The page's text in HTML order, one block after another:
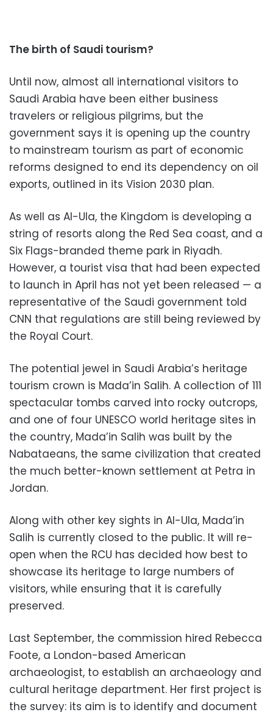
The birth of Saudi tourism?
Until now, almost all international visitors to
Saudi Arabia have been either business
travelers or religious pilgrims, but the
government says it is opening up the country
to mainstream tourism as part of economic
reforms designed to end its dependency on oil
exports, outlined in its Vision 2030 plan.
As well as Al-Ula, the Kingdom is developing a
string of resorts along the Red Sea coast, and a
Six Flags-branded theme park in Riyadh.
However, a tourist visa that had been expected
to launch in April has not yet been released — a
representative of the Saudi government told
CNN that regulations are still being reviewed by
the Royal Court.
The potential jewel in Saudi Arabia’s heritage
tourism crown is Mada’in Salih. A collection of 111
spectacular tombs carved into rocky outcrops,
and one of four UNESCO world heritage sites in
the country, Mada’in Salih was built by the
Nabataeans, the same civilization that created
the much better-known settlement at Petra in
Jordan.
Along with other key sights in Al-Ula, Mada’in
Salih is currently closed to the public. It will re-
open when the RCU has decided how best to
showcase its heritage to large numbers of
visitors, while ensuring that it is carefully
preserved.
Last September, the commission hired Rebecca
Foote, a London-based American
archaeologist, to establish an archaeology and
cultural heritage department. Her first project is
the survey: its aim is to identify and document